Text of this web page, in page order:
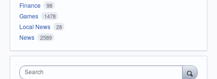
Finance 98
Games 1478
Local News 28
News 2589
Search